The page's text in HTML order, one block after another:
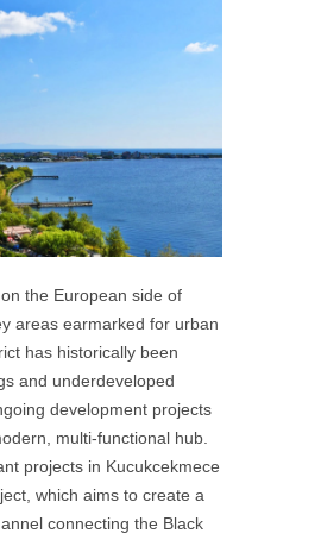
the European side of
areas earmarked for urban
has historically been
and underdeveloped
development projects
multi-functional hub.
projects in Kucukcekmece
which aims to create a
connecting the Black